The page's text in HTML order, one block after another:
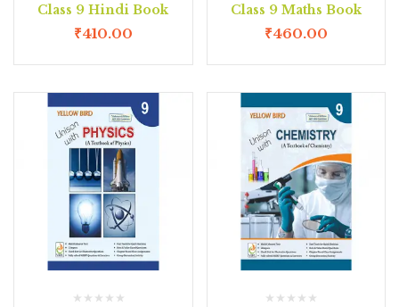
Class 9 Hindi Book
₹410.00
Class 9 Maths Book
₹460.00